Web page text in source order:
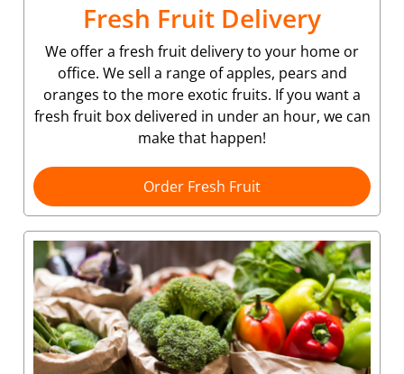
Fresh Fruit Delivery
We offer a fresh fruit delivery to your home or
office. We sell a range of apples, pears and
oranges to the more exotic fruits. If you want a
fresh fruit box delivered in under an hour, we can
make that happen!
Order Fresh Fruit